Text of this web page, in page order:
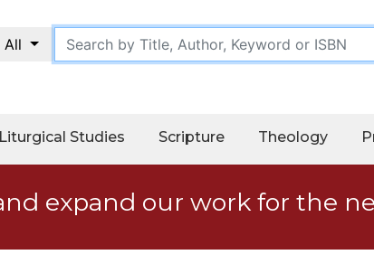
All
Liturgical Studies Scripture Theology
expand our work for the